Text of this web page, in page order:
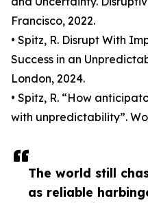
The world still
as reliable
Francisco, 2022.
• Spitz, R. Disrupt With
Success in an
London, 2024.
• Spitz, R. “How
with unpredictability”.